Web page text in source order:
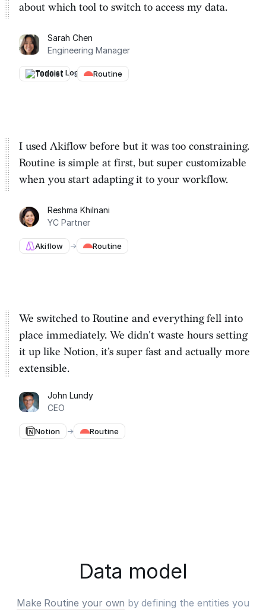
about which tool to switch to access my data.
Sarah Chen
Engineering Manager
Todoist → Routine
I used Akiflow before but it was too constraining.
Routine is simple at first, but super customizable
when you start adapting it to your workflow.
Reshma Khilnani
YC Partner
Akiflow → Routine
We switched to Routine and everything fell into
place immediately. We didn't waste hours setting
it up like Notion, it's super fast and actually more
extensible.
John Lundy
CEO
Notion → Routine
Data model
Make Routine your own by defining the entities you